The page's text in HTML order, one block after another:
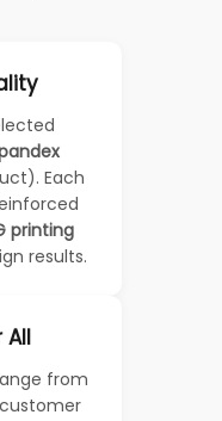
Each
printing
results.
All
from